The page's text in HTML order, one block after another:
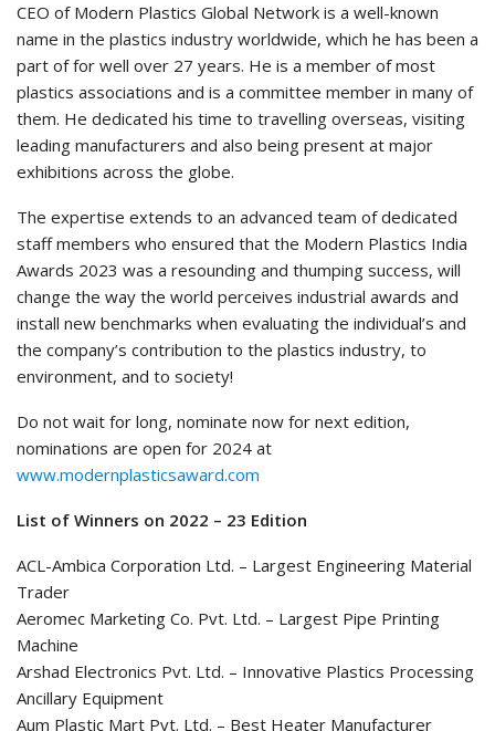
CEO of Modern Plastics Global Network is a well-known
name in the plastics industry worldwide, which he has been a
part of for well over 27 years. He is a member of most
plastics associations and is a committee member in many of
them. He dedicated his time to travelling overseas, visiting
leading manufacturers and also being present at major
exhibitions across the globe.
The expertise extends to an advanced team of dedicated
staff members who ensured that the Modern Plastics India
Awards 2023 was a resounding and thumping success, will
change the way the world perceives industrial awards and
install new benchmarks when evaluating the individual’s and
the company’s contribution to the plastics industry, to
environment, and to society!
Do not wait for long, nominate now for next edition,
nominations are open for 2024 at
www.modernplasticsaward.com
List of Winners on 2022 – 23 Edition
ACL-Ambica Corporation Ltd. – Largest Engineering Material
Trader
Aeromec Marketing Co. Pvt. Ltd. – Largest Pipe Printing
Machine
Arshad Electronics Pvt. Ltd. – Innovative Plastics Processing
Ancillary Equipment
Aum Plastic Mart Pvt. Ltd. – Best Heater Manufacturer